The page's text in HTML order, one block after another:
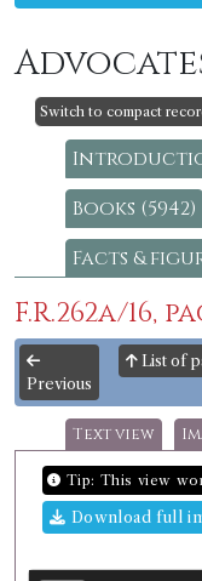
Switch to compact
Books (5942)
Facts &
F.R.262a/16,
Previous
List of
Text view
Tip: This view
Download full